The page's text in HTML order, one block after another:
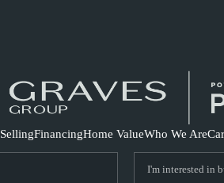
SellingFinancingHome ValueWho We Are